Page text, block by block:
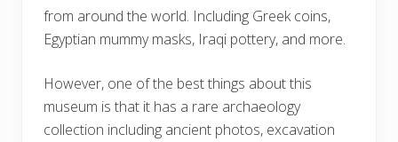
from around the world. Including Greek coins,
Egyptian mummy masks, Iraqi pottery, and more.
However, one of the best things about this
museum is that it has a rare archaeology
collection including ancient photos, excavation